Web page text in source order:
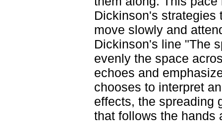
Dickinson's strategies
move slowly and
Dickinson's line "The
evenly the space
echoes and
chooses to interpret
effects, the spreading
that follows the hands